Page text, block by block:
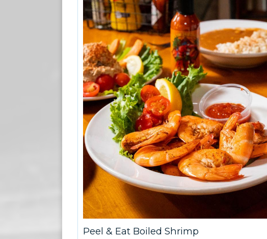
Peel & Eat Boiled Shrimp